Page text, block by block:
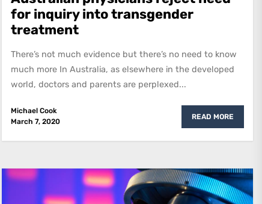
for inquiry into transgender
treatment
There’s not much evidence but there’s no need to know
much more In Australia, as elsewhere in the developed
world, doctors and parents are perplexed...
Michael Cook
March 7, 2020
READ MORE